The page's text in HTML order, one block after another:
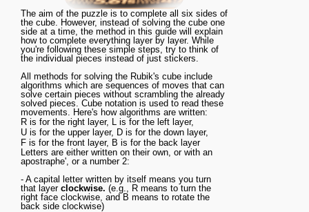
The aim of the puzzle is to complete all six sides of
the cube. However, instead of solving the cube one
side at a time, the method in this guide will explain
how to complete everything layer by layer. While
you're following these simple steps, try to think of
the individual pieces instead of just stickers.
All methods for solving the Rubik's cube include
algorithms which are sequences of moves that can
solve certain pieces without scrambling the already
solved pieces. Cube notation is used to read these
movements. Here's how algorithms are written:
R is for the right layer, L is for the left layer,
U is for the upperlayer, D is for the down layer,
F is for the front layer, B is for the back layer
Letters are either written on their own, or with an
apostraphe', or a number 2:
- A capital letter written by itself means you turn
that layer clockwise. (e.g., R means to turn the
right face clockwise, and B means to rotate the
back side clockwise)